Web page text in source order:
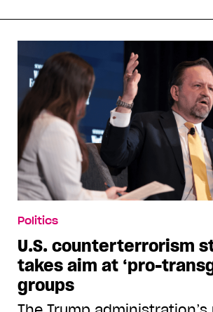
Politics
U.S. counterterrorism
takes aim at ‘pro-
groups